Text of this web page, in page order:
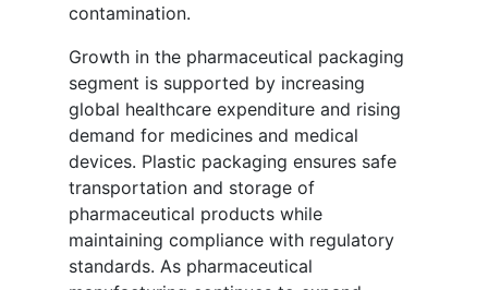
contamination.
Growth in the pharmaceutical packaging
segment is supported by increasing
global healthcare expenditure and rising
demand for medicines and medical
devices. Plastic packaging ensures safe
transportation and storage of
pharmaceutical products while
maintaining compliance with regulatory
standards. As pharmaceutical